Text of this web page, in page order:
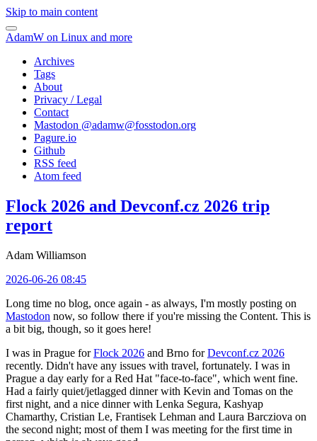
Skip to main content
AdamW on Linux and more
Archives
Tags
About
Privacy / Legal
Contact
Mastodon @adamw@fosstodon.org
Pagure.io
Github
RSS feed
Atom feed
Flock 2026 and Devconf.cz 2026 trip
report
Adam Williamson
2026-06-26 08:45
Long time no blog, once again - as always, I'm mostly posting on
Mastodon now, so follow there if you're missing the Content. This is
a bit big, though, so it goes here!
I was in Prague forFlock 2026 and Brno forDevconf.cz 2026
recently. Didn't have any issues with travel, fortunately. I was in
Prague a day early for a Red Hat "face-to-face", which went fine.
Had a fairly quiet/jetlagged dinner with Kevin and Tomas on the
first night, and a nice dinner with Lenka Segura, Kashyap
Chamarthy, Cristian Le, Frantisek Lehman and Laura Barcziova on
the second night; most of them I was meeting for the first time in